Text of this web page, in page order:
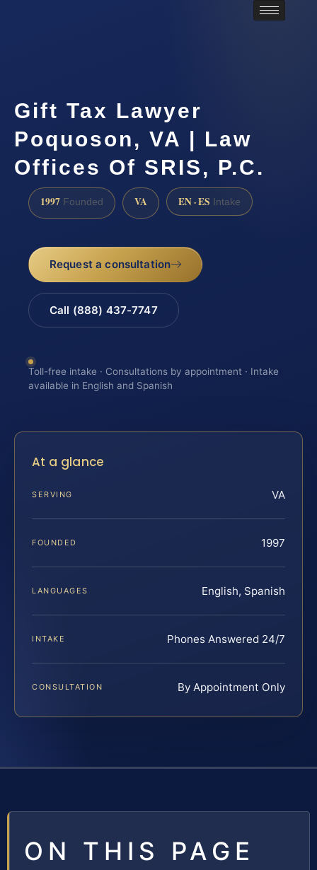
Gift Tax Lawyer
Poquoson, VA | Law
Offices Of SRIS, P.C.
1997 Founded VA EN · ES Intake
Request a consultation
Call (888) 437-7747
Toll-free intake · Consultations by appointment · Intake
available in English and Spanish
At a glance
SERVING VA
FOUNDED 1997
LANGUAGES English, Spanish
INTAKE Phones Answered 24/7
CONSULTATION By Appointment Only
ON THIS PAGE